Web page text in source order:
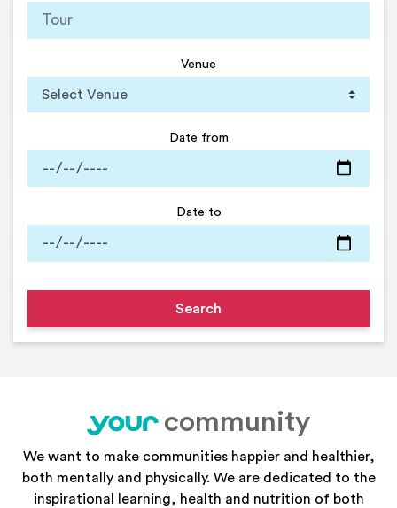
Venue
Date from
Date to
your
community
We want to make communities happier and healthier,
both mentally and physically. We are dedicated to the
inspirational learning, health and nutrition of both